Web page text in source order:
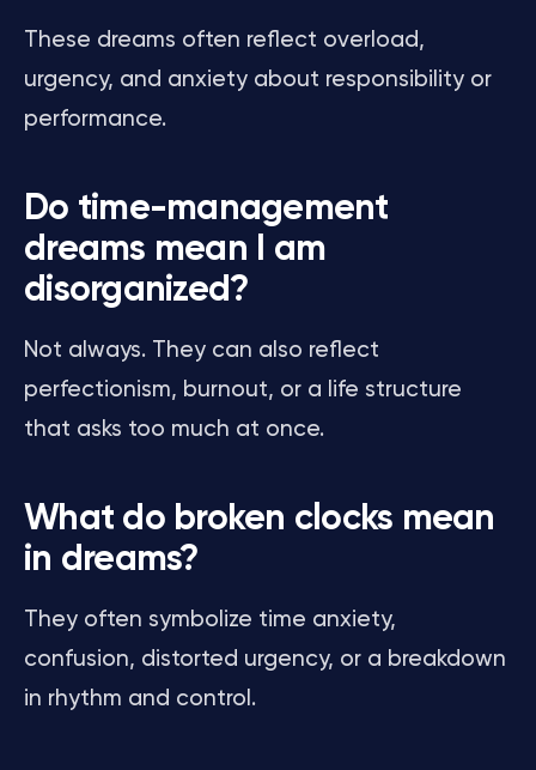
These dreams often reflect overload,
urgency, and anxiety about responsibility or
performance.
Do time-management
dreams mean I am
disorganized?
Not always. They can also reflect
perfectionism, burnout, or a life structure
that asks too much at once.
What do broken clocks mean
in dreams?
They often symbolize time anxiety,
confusion, distorted urgency, or a breakdown
in rhythm and control.